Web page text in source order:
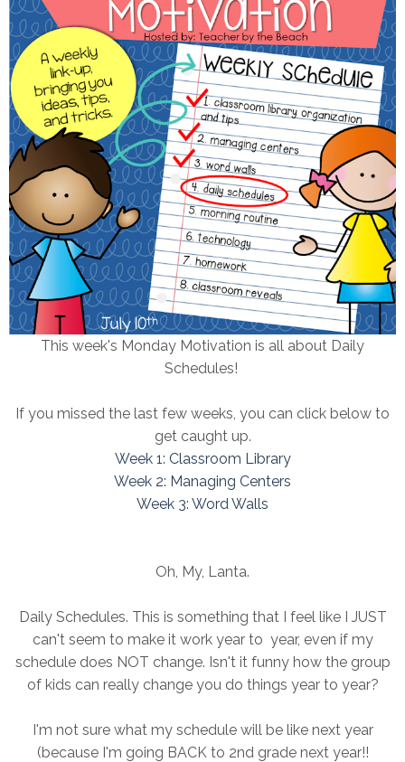
This week's Monday Motivation is all about Daily
Schedules!
If you missed the last few weeks, you can click below to
get caught up.
Week 1: Classroom Library
Week 2: Managing Centers
Week 3: Word Walls
Oh, My, Lanta.
Daily Schedules. This is something that I feel like I JUST
can't seem to make it work year to year, even if my
schedule does NOT change. Isn't it funny how the group
of kids can really change you do things year to year?
I'm not sure what my schedule will be like next year
(because I'm going BACK to 2nd grade next year!!